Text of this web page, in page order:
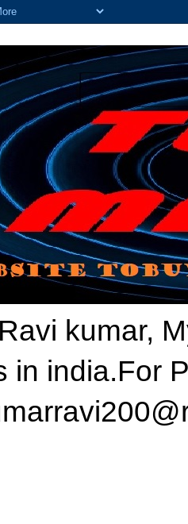
kumar,
in india.For